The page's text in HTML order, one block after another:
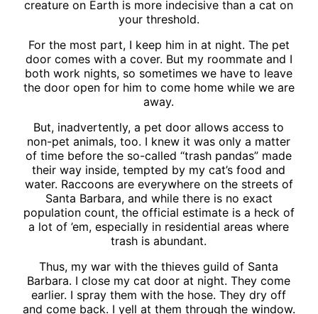
creature on Earth is more indecisive than a cat on
your threshold.
For the most part, I keep him in at night. The pet
door comes with a cover. But my roommate and I
both work nights, so sometimes we have to leave
the door open for him to come home while we are
away.
But, inadvertently, a pet door allows access to
non-pet animals, too. I knew it was only a matter
of time before the so-called “trash pandas” made
their way inside, tempted by my cat’s food and
water. Raccoons are everywhere on the streets of
Santa Barbara, and while there is no exact
population count, the official estimate is a heck of
a lot of ’em, especially in residential areas where
trash is abundant.
Thus, my war with the thieves guild of Santa
Barbara. I close my cat door at night. They come
earlier. I spray them with the hose. They dry off
and come back. I yell at them through the window.